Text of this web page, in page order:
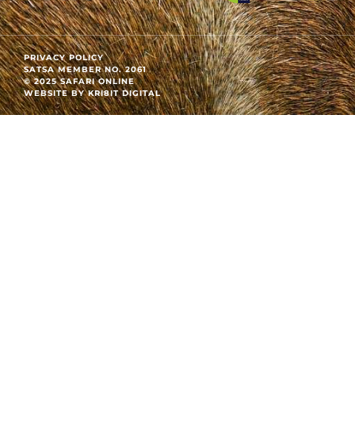
© 2025 SAFARI ONLINE
SATSA MEMBER NO. 2061
PRIVACY POLICY
WEBSITE BY KRI8IT DIGITAL